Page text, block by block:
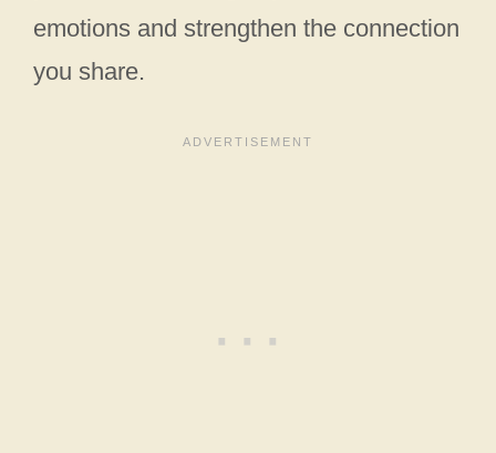
emotions and strengthen the connection
you share.